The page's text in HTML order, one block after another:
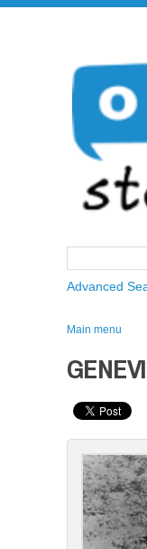
Advanced
Main menu